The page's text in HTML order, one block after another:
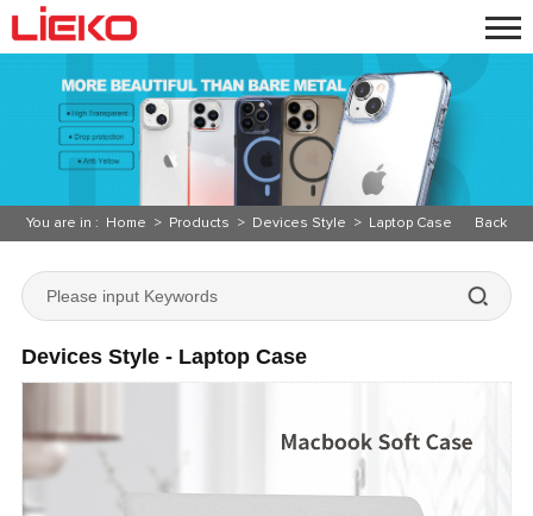
Back
You are in : Home > Products > Devices Style > Laptop Case
Devices Style - Laptop Case